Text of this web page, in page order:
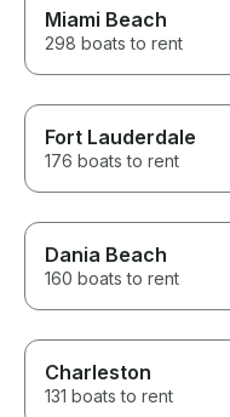
Miami Beach
298 boats to rent
Fort Lauderdale
176 boats to rent
Dania Beach
160 boats to rent
Charleston
131 boats to rent